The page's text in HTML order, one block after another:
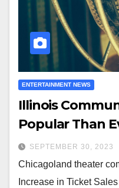
ENTERTAINMENT NEWS
Illinois
Popular Than
SEPTEMBER 30, 2023
Chicagoland theater
Increase in Ticket